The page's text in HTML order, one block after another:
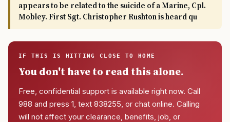
appears to be related to the suicide of a Marine, Cpl.
Mobley. First Sgt. Christopher Rushton is heard qu
IF THIS IS HITTING CLOSE TO HOME
You don't have to read this alone.
Free, confidential support is available right now. Call
988 and press 1, text 838255, or chat online. Calling
will not affect your clearance, benefits, job, or